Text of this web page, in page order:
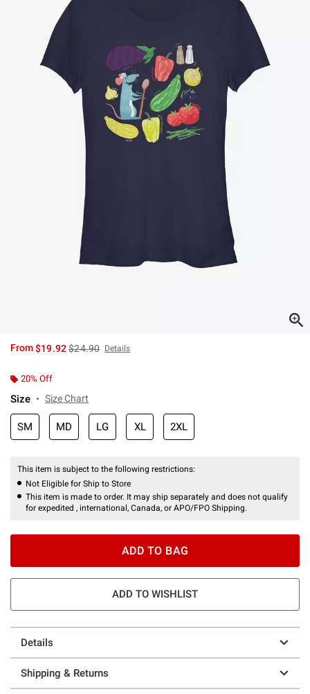
From$19.92is sales price, the original price is
$24.90 Details
20% Off
Size Size Chart
SM MD LG XL 2XL
This item is subject to the following restrictions:
Not Eligible for Ship to Store
This item is made to order. It may ship separately and does not qualify
for expedited , international, Canada, or APO/FPO Shipping.
ADD TO BAG
ADD TO WISHLIST
Details
Shipping & Returns